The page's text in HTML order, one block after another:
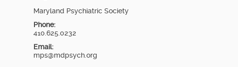
Maryland Psychiatric Society
Phone:
410.625.0232
Email:
mps@mdpsych.org